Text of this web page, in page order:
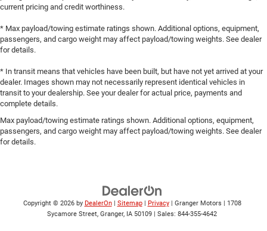
current pricing and credit worthiness.
* Max payload/towing estimate ratings shown. Additional options, equipment,
passengers, and cargo weight may affect payload/towing weights. See dealer
for details.
* In transit means that vehicles have been built, but have not yet arrived at your
dealer. Images shown may not necessarily represent identical vehicles in
transit to your dealership. See your dealer for actual price, payments and
complete details.
Max payload/towing estimate ratings shown. Additional options, equipment,
passengers, and cargo weight may affect payload/towing weights. See dealer
for details.
Copyright © 2026 by DealerOn| Sitemap| Privacy| Granger Motors
1708
Sycamore Street, Granger, IA 50109 | Sales: 844-355-4642